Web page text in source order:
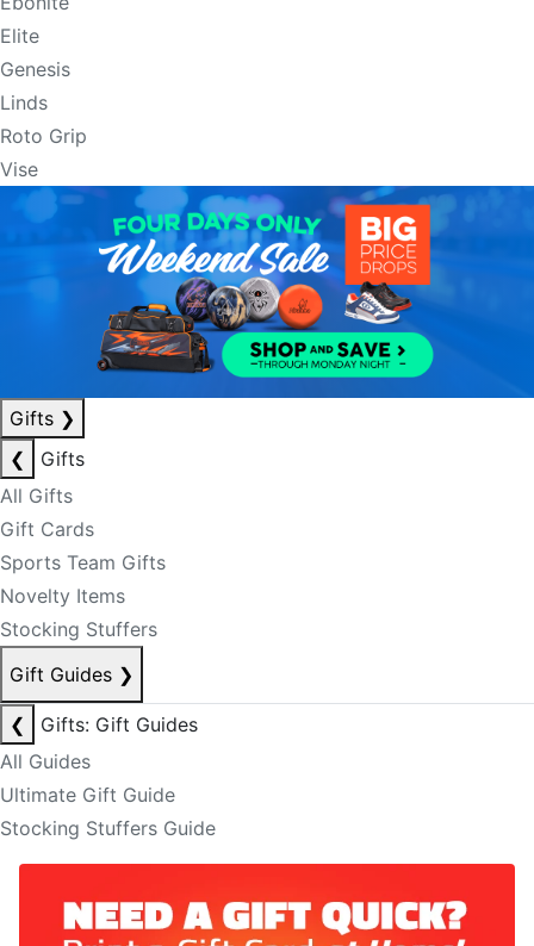
Elite
Genesis
Linds
Roto Grip
Vise
Gifts ❯
❮
Gifts
All Gifts
Gift Cards
Sports Team Gifts
Novelty Items
Stocking Stuffers
Gift Guides ❯
❮
Gifts: Gift Guides
All Guides
Ultimate Gift Guide
Stocking Stuffers Guide